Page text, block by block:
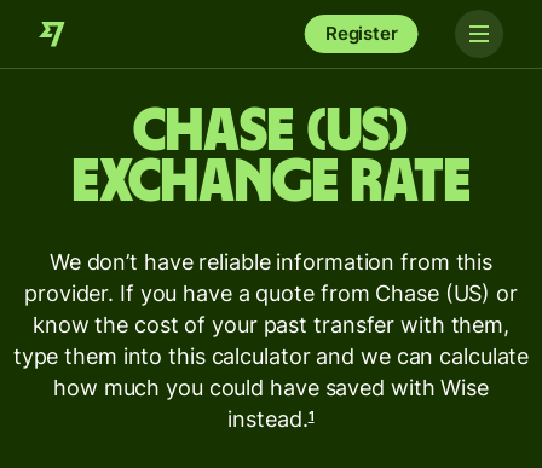
Register
Chase (US)
exchange rate
We don’t have reliable information from this
provider. If you have a quote from Chase (US) or
know the cost of your past transfer with them,
type them into this calculator and we can calculate
how much you could have saved with Wise
instead.1